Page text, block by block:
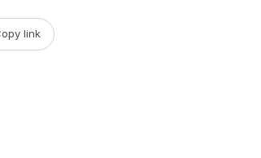
link